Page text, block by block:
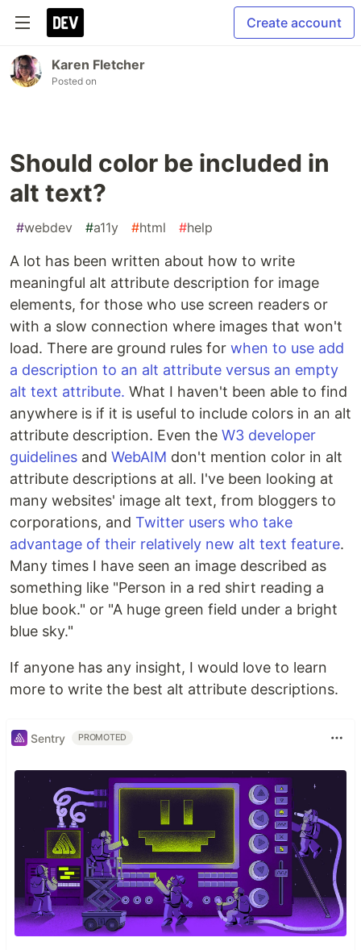
Create account
Karen Fletcher
Posted on
Should color be included in
alt text?
#webdev #a11y #html #help
A lot has been written about how to write
meaningful alt attribute description for image
elements, for those who use screen readers or
with a slow connection where images that won't
load. There are ground rules for when to use add
a description to an alt attribute versus an empty
alt text attribute. What I haven't been able to find
anywhere is if it is useful to include colors in an alt
attribute description. Even the W3 developer
guidelines and WebAIM don't mention color in alt
attribute descriptions at all. I've been looking at
many websites' image alt text, from bloggers to
corporations, and Twitter users who take
advantage of their relatively new alt text feature.
Many times I have seen an image described as
something like "Person in a red shirt reading a
blue book." or "A huge green field under a bright
blue sky."
If anyone has any insight, I would love to learn
more to write the best alt attribute descriptions.
Sentry PROMOTED